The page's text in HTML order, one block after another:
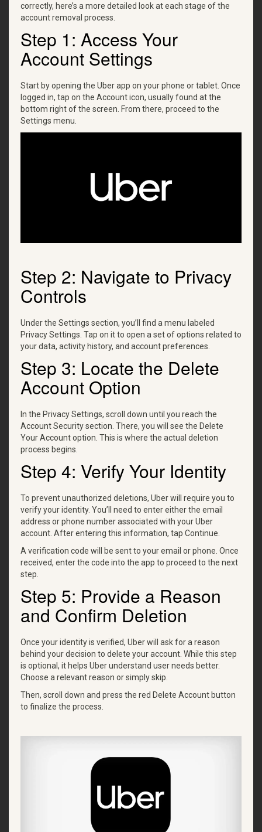
correctly, here’s a more detailed look at each stage of the
account removal process.
Step 1: Access Your
Account Settings
Start by opening the Uber app on your phone or tablet. Once
logged in, tap on the Account icon, usually found at the
bottom right of the screen. From there, proceed to the
Settings menu.
Step 2: Navigate to Privacy
Controls
Under the Settings section, you’ll find a menu labeled
Privacy Settings. Tap on it to open a set of options related to
your data, activity history, and account preferences.
Step 3: Locate the Delete
Account Option
In the Privacy Settings, scroll down until you reach the
Account Security section. There, you will see the Delete
Your Account option. This is where the actual deletion
process begins.
Step 4: Verify Your Identity
To prevent unauthorized deletions, Uber will require you to
verify your identity. You’ll need to enter either the email
address or phone number associated with your Uber
account. After entering this information, tap Continue.
A verification code will be sent to your email or phone. Once
received, enter the code into the app to proceed to the next
step.
Step 5: Provide a Reason
and Confirm Deletion
Once your identity is verified, Uber will ask for a reason
behind your decision to delete your account. While this step
is optional, it helps Uber understand user needs better.
Choose a relevant reason or simply skip.
Then, scroll down and press the red Delete Account button
to finalize the process.